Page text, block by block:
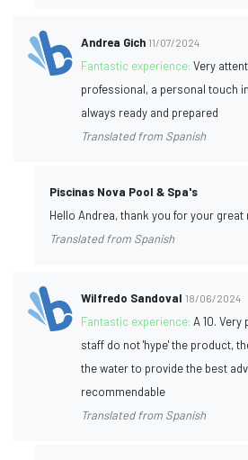
Andrea Gich 11/07/2024
Fantastic experience:Very
professional, a personal touch
always ready and prepared
Translated from Spanish
Piscinas Nova Pool & Spa's
Hello Andrea, thank you for your great
Translated from Spanish
Wilfredo Sandoval 18/06/2024
Fantastic experience:A 10.
staff do not 'hype' the product,
the water to provide the best
recommendable
Translated from Spanish